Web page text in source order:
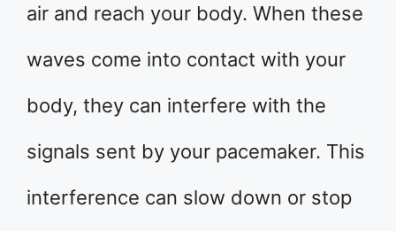
air and reach your body. When these
waves come into contact with your
body, they can interfere with the
signals sent by your pacemaker. This
interference can slow down or stop